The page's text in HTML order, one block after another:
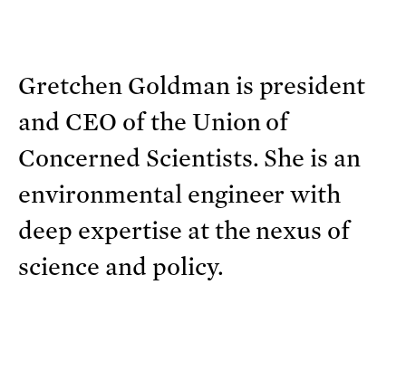
Gretchen Goldman is president
and CEO of the Union of
Concerned Scientists. She is an
environmental engineer with
deep expertise at the nexus of
science and policy.